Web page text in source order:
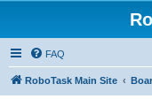
FAQ
RoboTask Main Site